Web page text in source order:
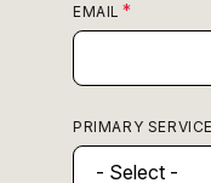
EMAIL
PRIMARY